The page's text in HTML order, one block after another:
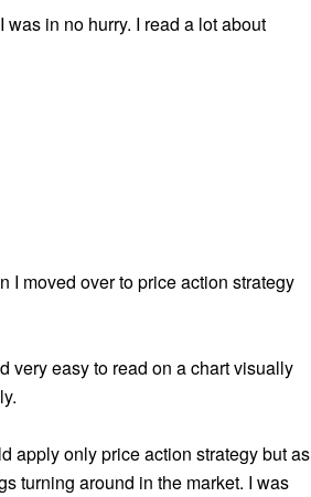
in no hurry. I read a lot about
I moved over to price action strategy
very easy to read on a chart visually
apply only price action strategy but as
turning around in the market. I was